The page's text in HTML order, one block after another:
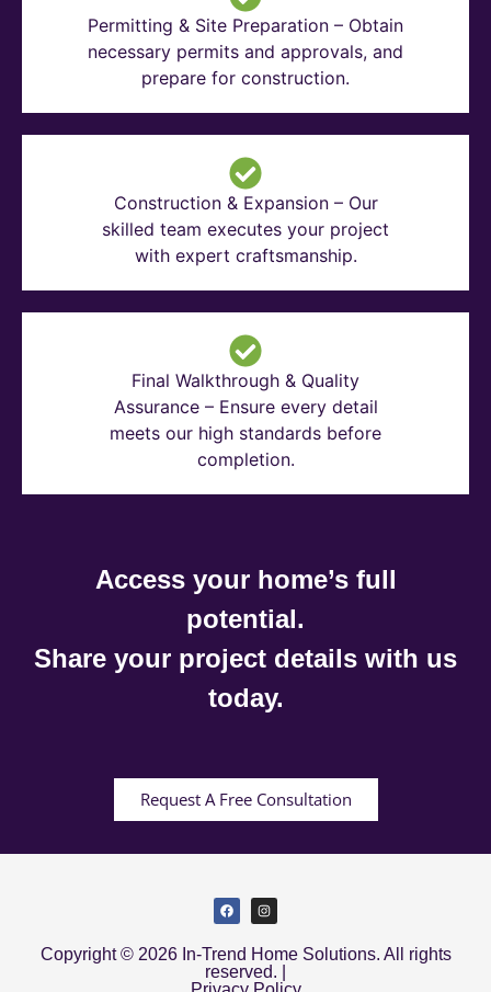
Permitting & Site Preparation – Obtain
necessary permits and approvals, and
prepare for construction.
Construction & Expansion – Our
skilled team executes your project
with expert craftsmanship.
Final Walkthrough & Quality
Assurance – Ensure every detail
meets our high standards before
completion.
Access your home’s full
potential.
Share your project details with us
today.
Request A Free Consultation
Copyright © 2026 In-Trend Home Solutions. All rights
reserved. |